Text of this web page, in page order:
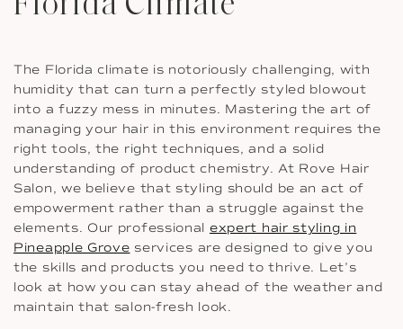
The Florida climate is notoriously challenging, with
humidity that can turn a perfectly styled blowout
into a fuzzy mess in minutes. Mastering the art of
managing your hair in this environment requires the
right tools, the right techniques, and a solid
understanding of product chemistry. At Rove Hair
Salon, we believe that styling should be an act of
empowerment rather than a struggle against the
elements. Our professional expert hair styling in
Pineapple Grove services are designed to give you
the skills and products you need to thrive. Let’s
look at how you can stay ahead of the weather and
maintain that salon-fresh look.